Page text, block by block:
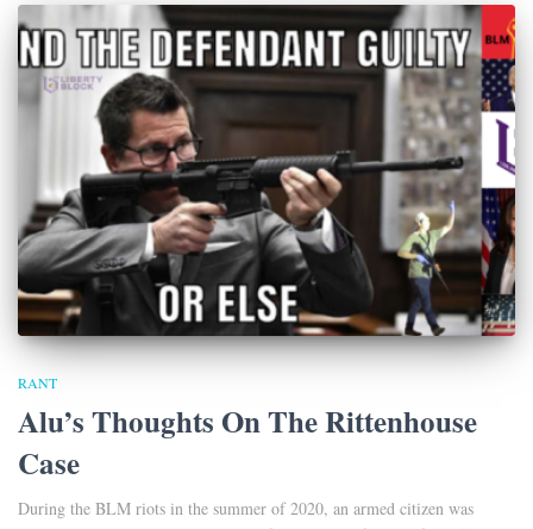
RANT
Alu’s Thoughts On The Rittenhouse
Case
During the BLM riots in the summer of 2020, an armed citizen was